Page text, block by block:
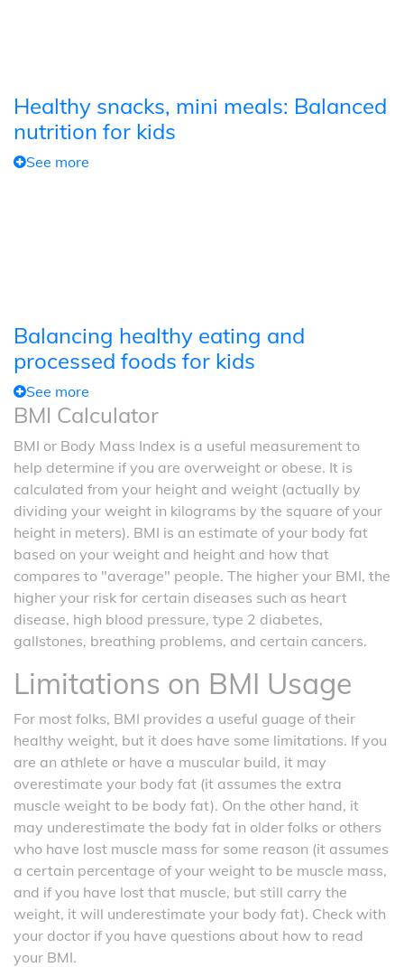
Healthy snacks, mini meals: Balanced
nutrition for kids
See more
Balancing healthy eating and
processed foods for kids
See more
BMI Calculator
BMI or Body Mass Index is a useful measurement to
help determine if you are overweight or obese. It is
calculated from your height and weight (actually by
dividing your weight in kilograms by the square of your
height in meters). BMI is an estimate of your body fat
based on your weight and height and how that
compares to "average" people. The higher your BMI, the
higher your risk for certain diseases such as heart
disease, high blood pressure, type 2 diabetes,
gallstones, breathing problems, and certain cancers.
Limitations on BMI Usage
For most folks, BMI provides a useful guage of their
healthy weight, but it does have some limitations. If you
are an athlete or have a muscular build, it may
overestimate your body fat (it assumes the extra
muscle weight to be body fat). On the other hand, it
may underestimate the body fat in older folks or others
who have lost muscle mass for some reason (it assumes
a certain percentage of your weight to be muscle mass,
and if you have lost that muscle, but still carry the
weight, it will underestimate your body fat). Check with
your doctor if you have questions about how to read
your BMI.